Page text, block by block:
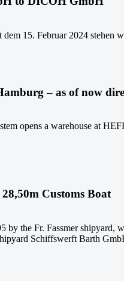
15. Februar 2024 stehen
– as of now
opens a warehouse at
Customs Boat
by the Fr. Fassmer
Schiffswerft Barth